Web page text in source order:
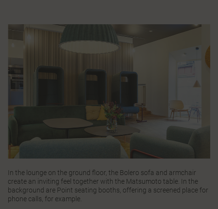
In the lounge on the ground floor, the Bolero sofa and armchair
create an inviting feel together with the Matsumoto table. In the
background are Point seating booths, offering a screened place for
phone calls, for example.